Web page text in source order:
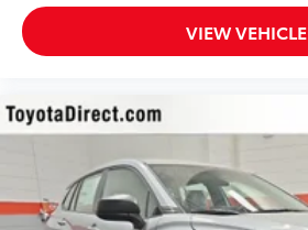
VIEW VEHICLE